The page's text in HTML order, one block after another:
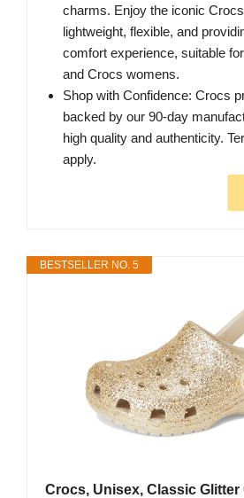
charms. Enjoy the iconic
lightweight, flexible, and
comfort experience, suitable
and Crocs womens.
Shop with Confidence: Crocs
backed by our 90-day
high quality and authenticity.
apply.
BESTSELLER NO. 5
Crocs, Unisex, Classic